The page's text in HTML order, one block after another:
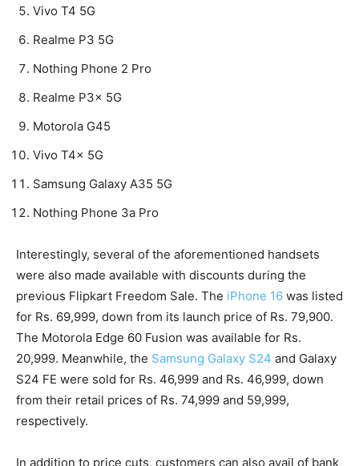
Vivo T4 5G
Realme P3 5G
Nothing Phone 2 Pro
Realme P3x 5G
Motorola G45
Vivo T4x 5G
Samsung Galaxy A35 5G
Nothing Phone 3a Pro
Interestingly, several of the aforementioned handsets
were also made available with discounts during the
previous Flipkart Freedom Sale. The iPhone 16 was listed
for Rs. 69,999, down from its launch price of Rs. 79,900.
The Motorola Edge 60 Fusion was available for Rs.
20,999. Meanwhile, the Samsung Galaxy S24 and Galaxy
S24 FE were sold for Rs. 46,999 and Rs. 46,999, down
from their retail prices of Rs. 74,999 and 59,999,
respectively.
In addition to price cuts, customers can also avail of bank